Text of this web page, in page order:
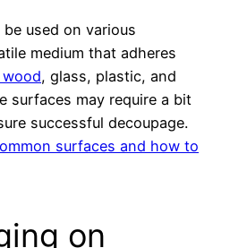
used on various
medium that adheres
, glass, plastic, and
surfaces may require a bit
successful decoupage.
surfaces and how to
on